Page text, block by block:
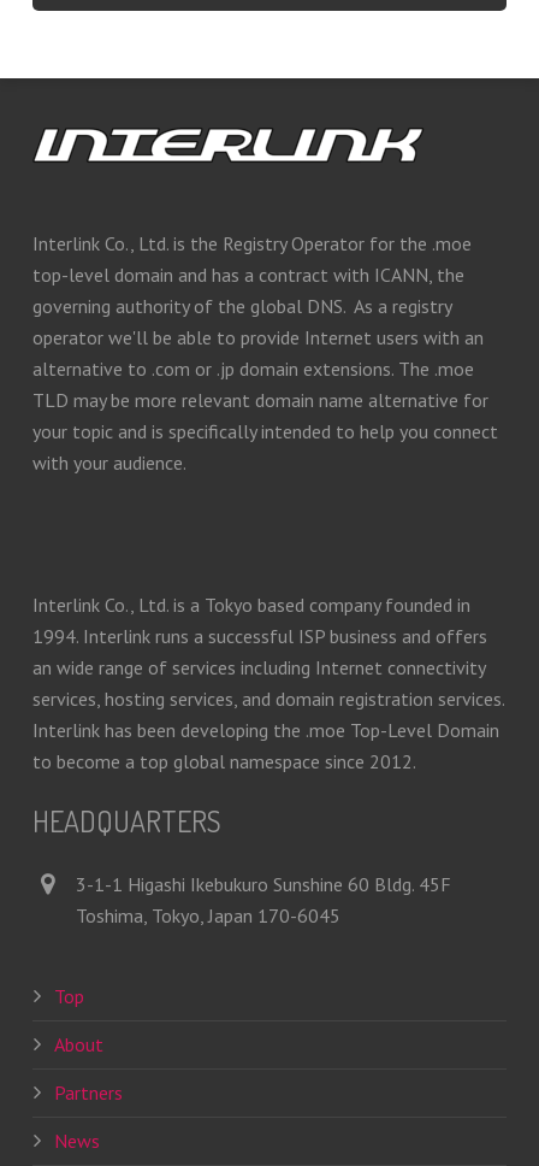
Interlink Co., Ltd. is the Registry Operator for the .moe
top-level domain and has a contract with ICANN, the
governing authority of the global DNS. As a registry
operator we'll be able to provide Internet users with an
alternative to .com or .jp domain extensions. The .moe
TLD may be more relevant domain name alternative for
your topic and is specifically intended to help you connect
with your audience.
Interlink Co., Ltd. is a Tokyo based company founded in
1994. Interlink runs a successful ISP business and offers
an wide range of services including Internet connectivity
services, hosting services, and domain registration services.
Interlink has been developing the .moe Top-Level Domain
to become a top global namespace since 2012.
HEADQUARTERS
3-1-1 Higashi Ikebukuro Sunshine 60 Bldg. 45F
Toshima, Tokyo, Japan 170-6045
Top
About
Partners
News